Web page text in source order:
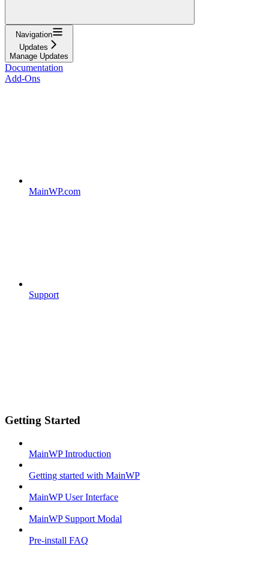
Navigation
Updates
Manage Updates
Documentation
Add-Ons
MainWP.com
Support
Getting Started
MainWP Introduction
Getting started with MainWP
MainWP User Interface
MainWP Support Modal
Pre-install FAQ